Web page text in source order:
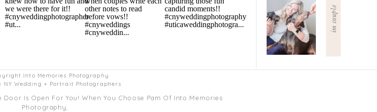
Into Memories Photography
NY Wedding + Portrait Photographers
im couple
Is Open For You! When You Choose Pam Of Into Memories
Photography,